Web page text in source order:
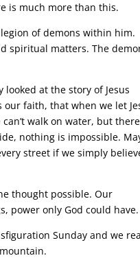
is much more than this.
of demons within him.
spiritual matters. The
at the story of Jesus
faith, that when we let
walk on water, but
nothing is impossible.
street if we simply
thought possible. Our
power only God could have.
Sunday and we